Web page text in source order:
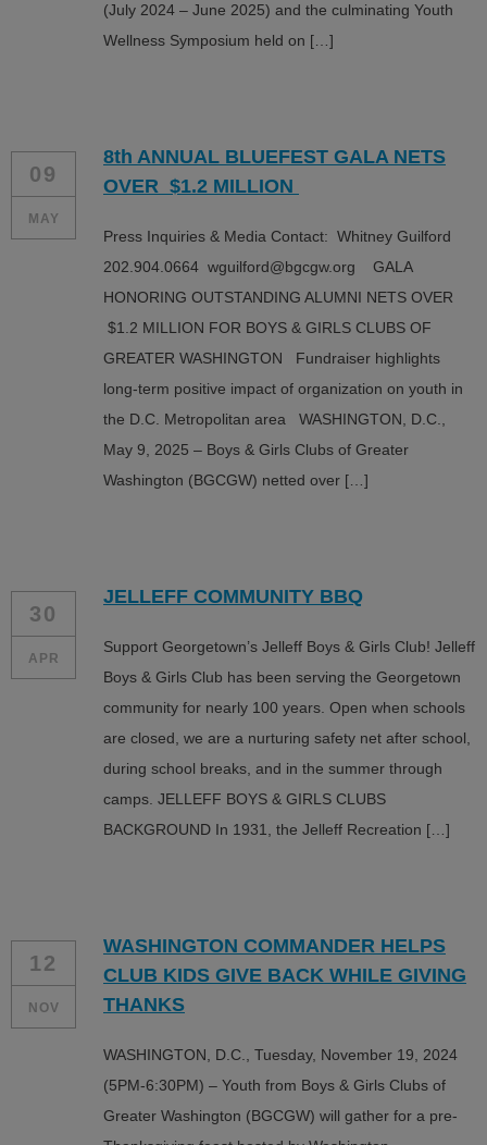
(July 2024 – June 2025) and the culminating Youth
Wellness Symposium held on […]
09
MAY
8th ANNUAL BLUEFEST GALA NETS
OVER $1.2 MILLION
Press Inquiries & Media Contact: Whitney Guilford
202.904.0664 wguilford@bgcgw.org GALA
HONORING OUTSTANDING ALUMNI NETS OVER
$1.2 MILLION FOR BOYS & GIRLS CLUBS OF
GREATER WASHINGTON Fundraiser highlights
long-term positive impact of organization on youth in
the D.C. Metropolitan area WASHINGTON, D.C.,
May 9, 2025 – Boys & Girls Clubs of Greater
Washington (BGCGW) netted over […]
30
APR
JELLEFF COMMUNITY BBQ
Support Georgetown’s Jelleff Boys & Girls Club! Jelleff
Boys & Girls Club has been serving the Georgetown
community for nearly 100 years. Open when schools
are closed, we are a nurturing safety net after school,
during school breaks, and in the summer through
camps. JELLEFF BOYS & GIRLS CLUBS
BACKGROUND In 1931, the Jelleff Recreation […]
12
NOV
WASHINGTON COMMANDER HELPS
CLUB KIDS GIVE BACK WHILE GIVING
THANKS
WASHINGTON, D.C., Tuesday, November 19, 2024
(5PM-6:30PM) – Youth from Boys & Girls Clubs of
Greater Washington (BGCGW) will gather for a pre-